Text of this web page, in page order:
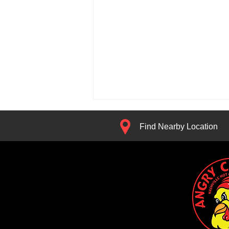
Get Rewarded for Being
Hangry: Meet the Angry Chickz
Find Nearby Location